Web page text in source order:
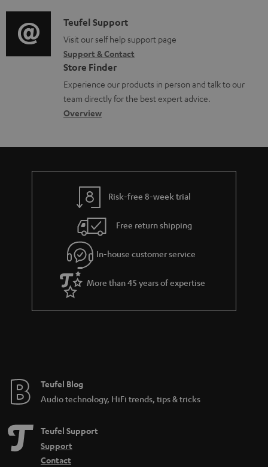
u
m
e
n
t
s
o
r
m
a
t
i
t
i
o
n
a
b
u
t
g
u
a
r
a
e
i
o
g
l
o
s
a
C
o
n
t
a
c
d
e
s
Teufel Support
Visit our self help support page
Support & Contact
Store Finder
Experience our products in person and talk to our
team directly for the best expert advice.
Overview
Risk-free 8-week trial
Free return shipping
In-house customer service
More than 45 years of expertise
Teufel Blog
Audio technology, HiFi trends, tips & tricks
Teufel Support
Support
Contact